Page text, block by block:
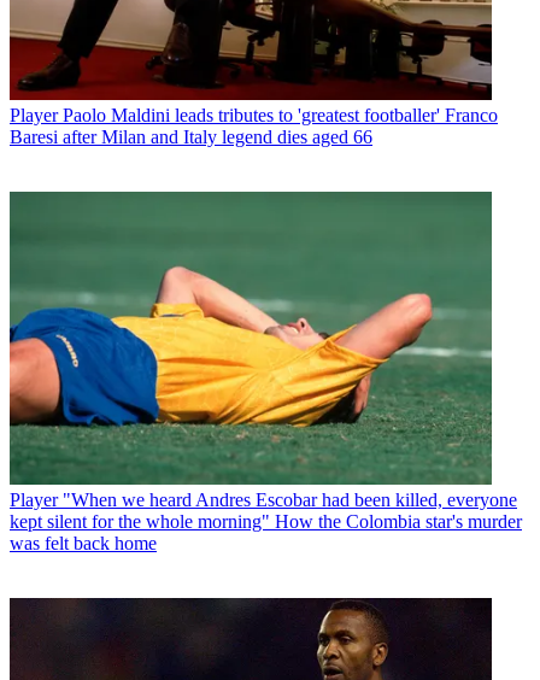
Player Paolo Maldini leads tributes to 'greatest footballer' Franco
Baresi after Milan and Italy legend dies aged 66
Player "When we heard Andres Escobar had been killed, everyone
kept silent for the whole morning" How the Colombia star's murder
was felt back home